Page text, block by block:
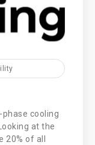
phase cooling
at the
of all